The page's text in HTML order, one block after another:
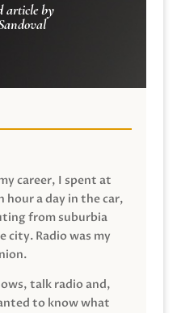
article by
career, I spent at
hour a day in the car,
from suburbia
city. Radio was my
talk radio and,
to know what